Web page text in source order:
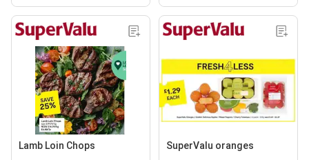
Lamb Loin Chops SuperValu oranges